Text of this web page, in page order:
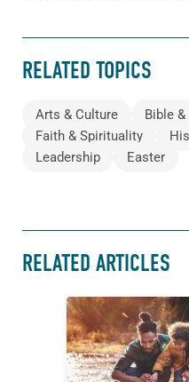
RELATED TOPICS
Arts & Culture Bible
Faith & Spirituality
Leadership
Easter
RELATED ARTICLES